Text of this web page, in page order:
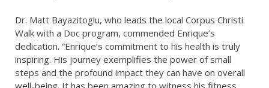
Dr. Matt Bayazitoglu, who leads the local Corpus Christi
Walk with a Doc program, commended Enrique’s
dedication. “Enrique’s commitment to his health is truly
inspiring. His journey exemplifies the power of small
steps and the profound impact they can have on overall